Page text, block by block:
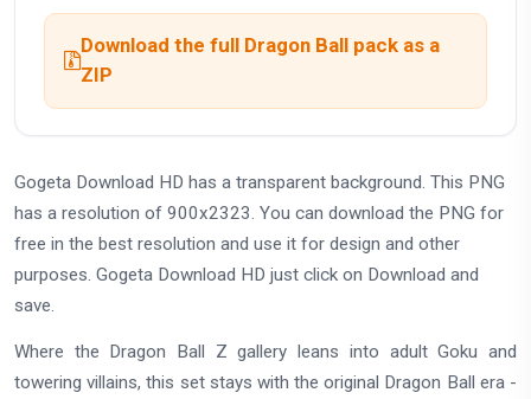
Download the full Dragon Ball pack as a
ZIP
Gogeta Download HD has a transparent background. This PNG
has a resolution of 900x2323. You can download the PNG for
free in the best resolution and use it for design and other
purposes. Gogeta Download HD just click on Download and
save.
Where the Dragon Ball Z gallery leans into adult Goku and
towering villains, this set stays with the original Dragon Ball era -